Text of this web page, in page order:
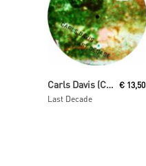
Read More
Carls Davis (Carl Craig)
Last Decade
€ 13,50